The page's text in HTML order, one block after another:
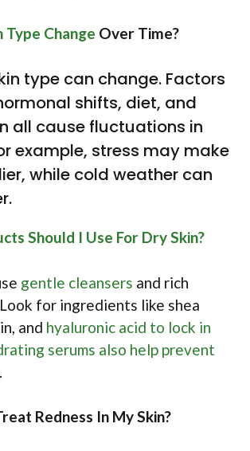
Type Change Over Time?
type can change. Factors
shifts, diet, and
all cause fluctuations in
example, stress may make
while cold weather can
Should I Use For Dry Skin?
gentle cleansers and rich
for ingredients like shea
and hyaluronic acid to lock in
serums also help prevent
Redness In My Skin?